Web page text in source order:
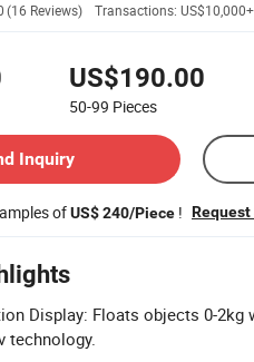
(16 Reviews) Transactions: US$10,000+
US$190.00
50-99 Pieces
Inquiry
ofUS$ 240/Piece !
Display: Floats objects 0-2kg
technology.